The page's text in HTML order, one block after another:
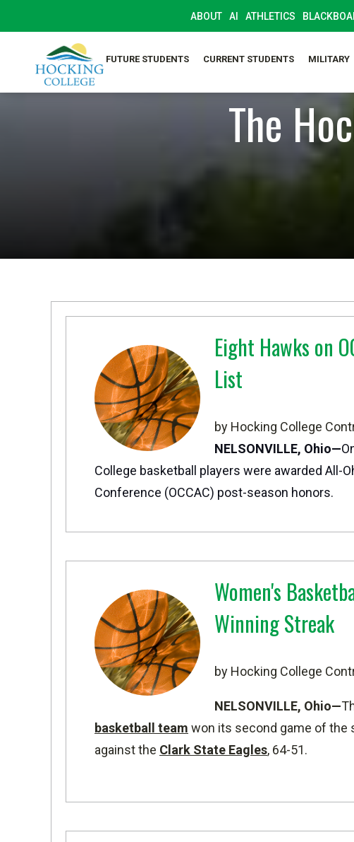
ABOUT AI ATHLETICS
FUTURE STUDENTS CURRENT STUDENTS MILITARY
The
Eight Hawks on
List
by Hocking College
NELSONVILLE, Ohio—
College basketball players were awarded All-
Conference (OCCAC) post-season honors.
Women's
Winning Streak
by Hocking College
NELSONVILLE, Ohio—
basketball team won its second game of the
against the Clark State Eagles, 64-51.